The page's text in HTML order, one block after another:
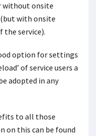
onsite
with onsite
the service).
option for settings
of service users a
adopted in any
to all those
on this can be found